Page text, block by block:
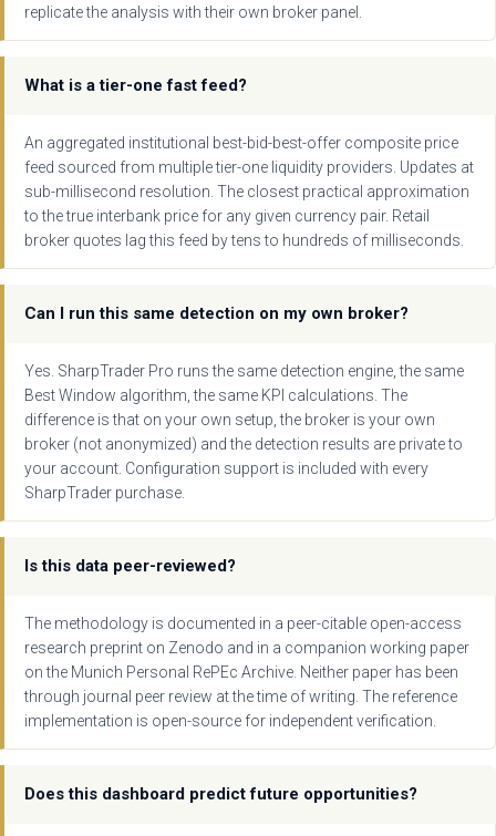
replicate the analysis with their own broker panel.
What is a tier-one fast feed?
An aggregated institutional best-bid-best-offer composite price
feed sourced from multiple tier-one liquidity providers. Updates at
sub-millisecond resolution. The closest practical approximation
to the true interbank price for any given currency pair. Retail
broker quotes lag this feed by tens to hundreds of milliseconds.
Can I run this same detection on my own broker?
Yes. SharpTrader Pro runs the same detection engine, the same
Best Window algorithm, the same KPI calculations. The
difference is that on your own setup, the broker is your own
broker (not anonymized) and the detection results are private to
your account. Configuration support is included with every
SharpTrader purchase.
Is this data peer-reviewed?
The methodology is documented in a peer-citable open-access
research preprint on Zenodo and in a companion working paper
on the Munich Personal RePEc Archive. Neither paper has been
through journal peer review at the time of writing. The reference
implementation is open-source for independent verification.
Does this dashboard predict future opportunities?